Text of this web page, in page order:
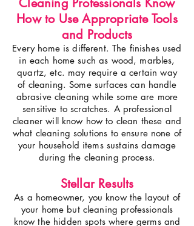
How to Use Appropriate Tools
and Products
Every home is different. The finishes used
in each home such as wood, marbles,
quartz, etc. may require a certain way
of cleaning. Some surfaces can handle
abrasive cleaning while some are more
sensitive to scratches. A professional
cleaner will know how to clean these and
what cleaning solutions to ensure none of
your household items sustains damage
during the cleaning process.
Stellar Results
As a homeowner, you know the layout of
your home but cleaning professionals
know the hidden spots where germs and